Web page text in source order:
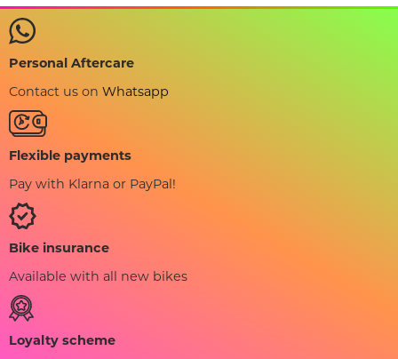
Personal Aftercare
Contact us on Whatsapp
Flexible payments
Pay with Klarna or PayPal!
Bike insurance
Available with all new bikes
Loyalty scheme